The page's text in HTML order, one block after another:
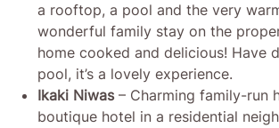
a rooftop, a pool and the very
wonderful family stay on the
home cooked and delicious! Have
pool, it’s a lovely experience.
Ikaki Niwas– Charming family-run
boutique hotel in a residential